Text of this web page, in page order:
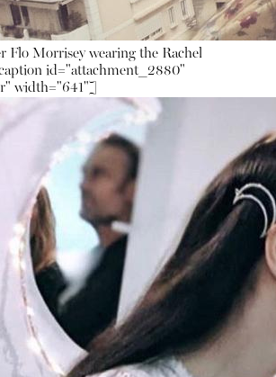
Flo Morrisey wearing the Rachel
id="attachment_2880"
width="641"]